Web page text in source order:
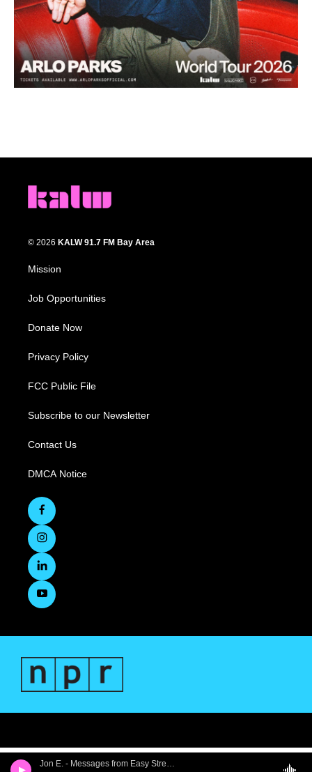
Jon E. - Messages from Easy Street, Part 1
© 2026 KALW 91.7 FM Bay Area
Mission
Job Opportunities
Donate Now
Privacy Policy
FCC Public File
Subscribe to our Newsletter
Contact Us
DMCA Notice